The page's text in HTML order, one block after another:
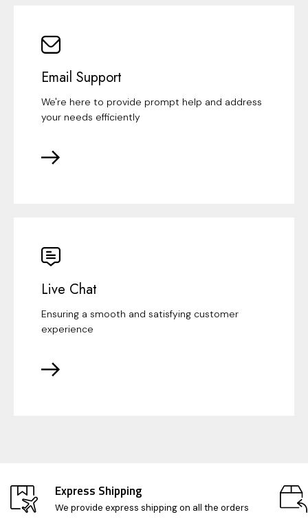
Email Support
We're here to provide prompt help and address
your needs efficiently
Live Chat
Ensuring a smooth and satisfying customer
experience
Express Shipping
We provide express shipping on all the orders